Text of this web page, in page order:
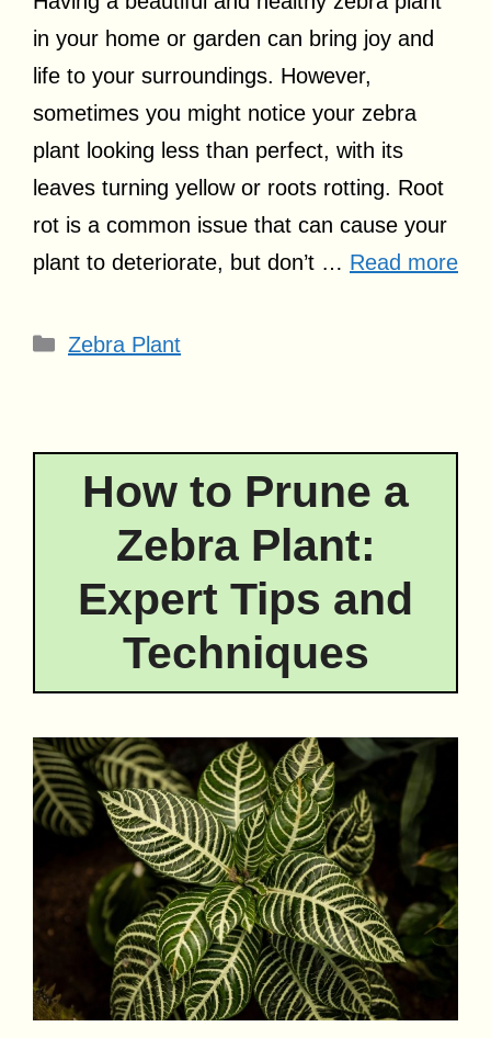
in your home or garden can bring joy and
life to your surroundings. However,
sometimes you might notice your zebra
plant looking less than perfect, with its
leaves turning yellow or roots rotting. Root
rot is a common issue that can cause your
plant to deteriorate, but don’t … Read more
Categories
Zebra Plant
How to Prune a
Zebra Plant:
Expert Tips and
Techniques